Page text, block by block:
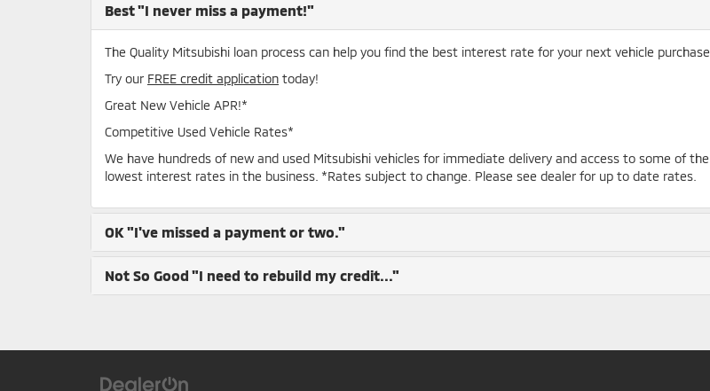
Best"I never miss a payment!"
The Quality Mitsubishi loan process can help you find the best interest rate for your next vehicle purchase.
Try our FREE credit application today!
Great New Vehicle APR!*
Competitive Used Vehicle Rates*
We have hundreds of new and used Mitsubishi vehicles for immediate delivery and access to some of the
lowest interest rates in the business. *Rates subject to change. Please see dealer for up to date rates.
OK "I've missed a payment or two."
Not So Good "I need to rebuild my credit..."